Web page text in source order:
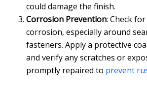
could damage the finish.
Corrosion Prevention: Check
corrosion, especially around
fasteners. Apply a protective
and verify any scratches or
promptly repaired to prevent